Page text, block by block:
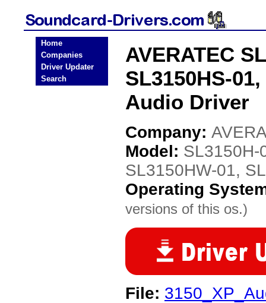
Home
Companies
Driver Updater
Search
AVERATEC
SL3150HS-
Audio Driver
Company:
Model: SL3150H-
SL3150HW-01,
Operating
versions of this os.)
File: